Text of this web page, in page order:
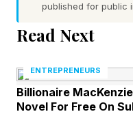
Swift’s wedding
Anderson, though
been publicly
published for public
Read Next
ENTREPRENEURS
Billionaire
Novel For Free On